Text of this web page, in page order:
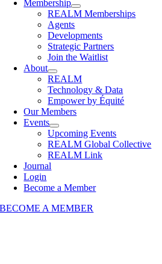
Membership
REALM Memberships
Agents
Developments
Strategic Partners
Join the Waitlist
About
REALM
Technology & Data
Empower by Équité
Our Members
Events
Upcoming Events
REALM Global Collective
REALM Link
Journal
Login
Become a Member
BECOME A MEMBER